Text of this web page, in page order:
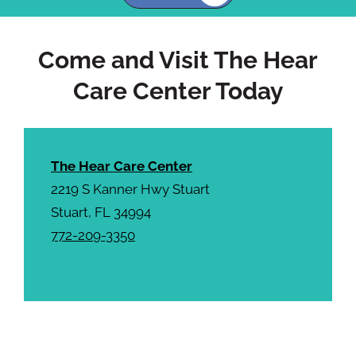
Come and Visit The Hear
Care Center Today
The Hear Care Center
2219 S Kanner Hwy Stuart
Stuart, FL 34994
772-209-3350